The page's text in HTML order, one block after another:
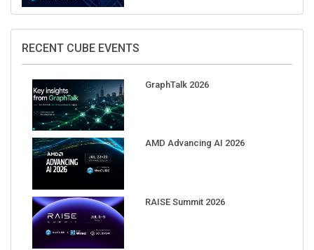
RECENT CUBE EVENTS
GraphTalk 2026
AMD Advancing AI 2026
RAISE Summit 2026